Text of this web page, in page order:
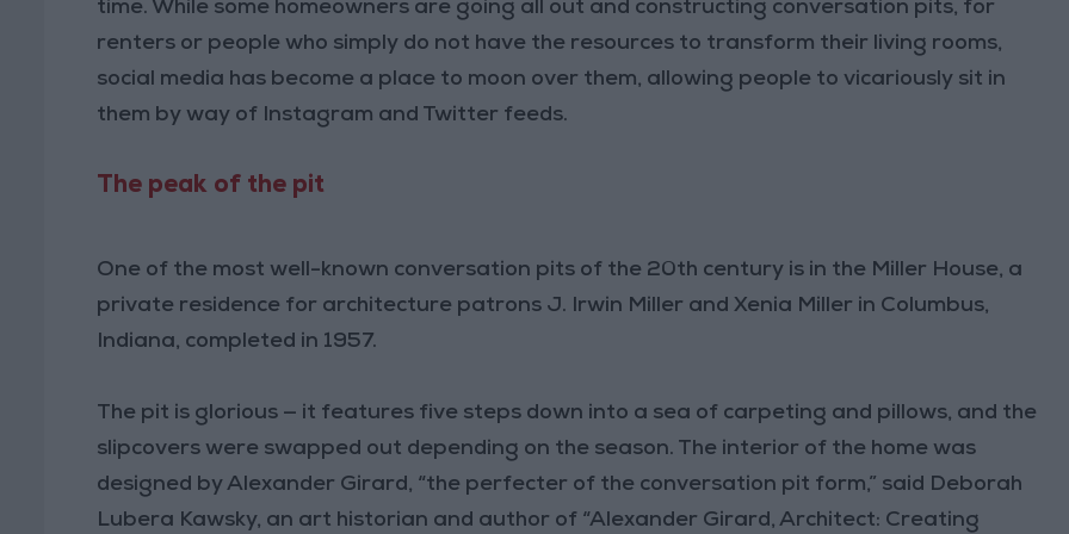
time. While some homeowners are going all out and constructing conversation pits, for
renters or people who simply do not have the resources to transform their living rooms,
social media has become a place to moon over them, allowing people to vicariously sit in
them by way of Instagram and Twitter feeds.
The peak of the pit
One of the most well-known conversation pits of the 20th century is in the Miller House, a
private residence for architecture patrons J. Irwin Miller and Xenia Miller in Columbus,
Indiana, completed in 1957.
The pit is glorious — it features five steps down into a sea of carpeting and pillows, and the
slipcovers were swapped out depending on the season. The interior of the home was
designed by Alexander Girard, “the perfecter of the conversation pit form,” said Deborah
Lubera Kawsky, an art historian and author of “Alexander Girard, Architect: Creating